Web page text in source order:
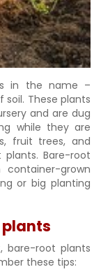
in the name –
soil. These plants
and are dug
while they are
fruit trees, and
Bare-root
grown
or big planting
bare-root plants
these tips: